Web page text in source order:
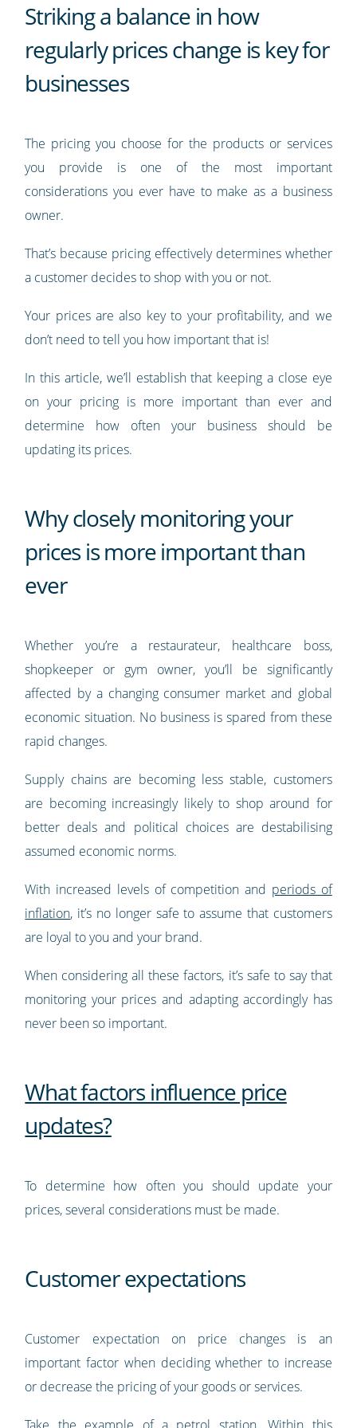
Striking a balance in how
regularly prices change is key for
businesses
The pricing you choose for the products or services
you provide is one of the most important
considerations you ever have to make as a business
owner.
That’s because pricing effectively determines whether
a customer decides to shop with you or not.
Your prices are also key to your profitability, and we
don’t need to tell you how important that is!
In this article, we’ll establish that keeping a close eye
on your pricing is more important than ever and
determine how often your business should be
updating its prices.
Why closely monitoring your
prices is more important than
ever
Whether you’re a restaurateur, healthcare boss,
shopkeeper or gym owner, you’ll be significantly
affected by a changing consumer market and global
economic situation. No business is spared from these
rapid changes.
Supply chains are becoming less stable, customers
are becoming increasingly likely to shop around for
better deals and political choices are destabilising
assumed economic norms.
With increased levels of competition and periods of
inflation, it’s no longer safe to assume that customers
are loyal to you and your brand.
When considering all these factors, it’s safe to say that
monitoring your prices and adapting accordingly has
never been so important.
What factors influence price
updates?
To determine how often you should update your
prices, several considerations must be made.
Customer expectations
Customer expectation on price changes is an
important factor when deciding whether to increase
or decrease the pricing of your goods or services.